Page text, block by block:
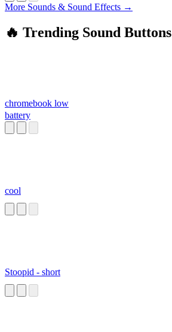
More Sounds & Sound Effects →
🔥 Trending Sound Buttons
chromebook low
battery
cool
Stoopid - short